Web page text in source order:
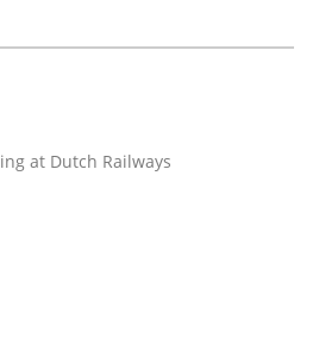
read
the expanding frontier
at Dutch Railways